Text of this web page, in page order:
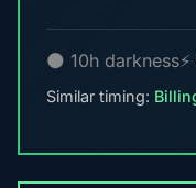
🌑 10h darkness
Similar timing: